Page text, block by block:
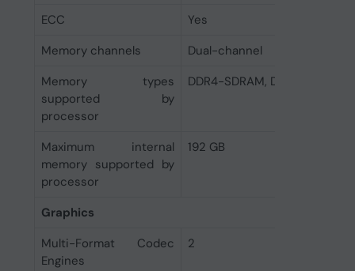
ECC
Yes
Memory channels
Dual-channel
Memory types
supported by
processor
DDR4-SDRAM, DDR5-SDRAM
Maximum internal
memory supported by
processor
192 GB
Graphics
Multi-Format Codec
Engines
2